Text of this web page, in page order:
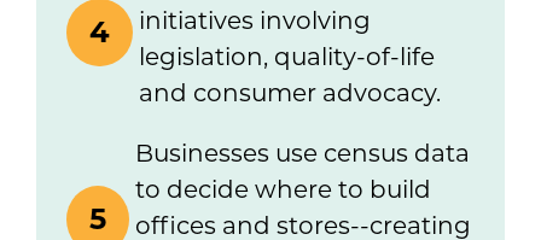
4
initiatives involving
legislation, quality-of-life
and consumer advocacy.
5
Businesses use census data
to decide where to build
offices and stores--creating